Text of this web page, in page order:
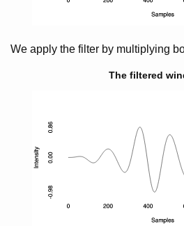
We apply the filter by multiplying
The filtered